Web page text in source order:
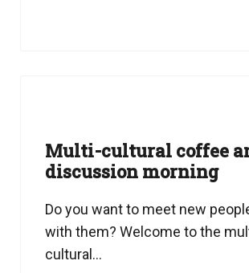
Multi-cultural coffee
discussion morning
Do you want to meet new
with them? Welcome to the
cultural...